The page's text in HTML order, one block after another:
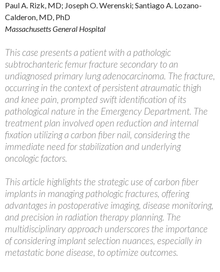
Paul A. Rizk, MD; Joseph O. Werenski; Santiago A. Lozano-
Calderon, MD, PhD
Massachusetts General Hospital
This case presents a patient with a pathologic
subtrochanteric femur fracture secondary to an
undiagnosed primary lung adenocarcinoma. The fracture,
occurring in the context of persistent atraumatic thigh
and knee pain, prompted swift identification of its
pathological nature in the Emergency Department. The
treatment plan involved open reduction and internal
fixation utilizing a carbon fiber nail, considering the
immediate need for stabilization and underlying
oncologic factors.
This article highlights the strategic use of carbon fiber
implants in managing pathologic fractures, offering
advantages in postoperative imaging, disease monitoring,
and precision in radiation therapy planning. The
multidisciplinary approach underscores the importance
of considering implant selection nuances, especially in
metastatic bone disease, to optimize outcomes.